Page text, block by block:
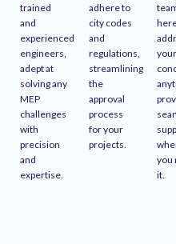
trained
and
experienced
engineers,
adept at
solving any
MEP
challenges
with
precision
and
expertise.
adhere to
city codes
and
regulations,
streamlining
the
approval
process
for your
projects.
your
you
it.